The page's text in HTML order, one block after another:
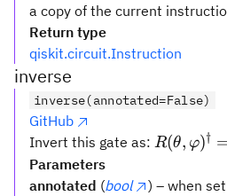
a copy of the current
Return type
qiskit.circuit.Instruction
inverse
inverse(annotated=False)
GitHub
Invert this gate as: R(θ,
= R(-θ, φ)
R(θ, φ)†
Parameters
annotated (bool ) – when